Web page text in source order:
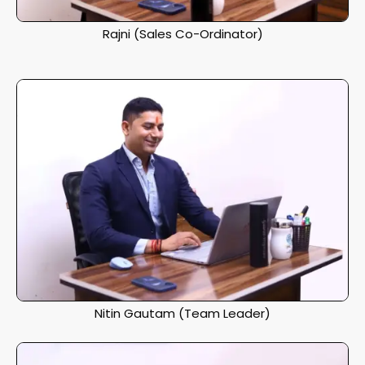
Rajni (Sales Co-Ordinator)
Nitin Gautam (Team Leader)